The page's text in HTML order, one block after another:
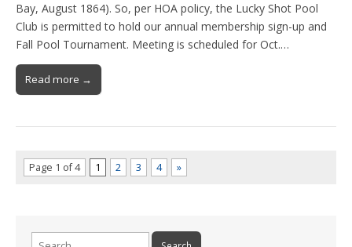
Bay, August 1864). So, per HOA policy, the Lucky Shot Pool
Club is permitted to hold our annual membership sign-up and
Fall Pool Tournament. Meeting is scheduled for Oct.…
Read more →
Page 1 of 4 1 2 3 4 »
Search